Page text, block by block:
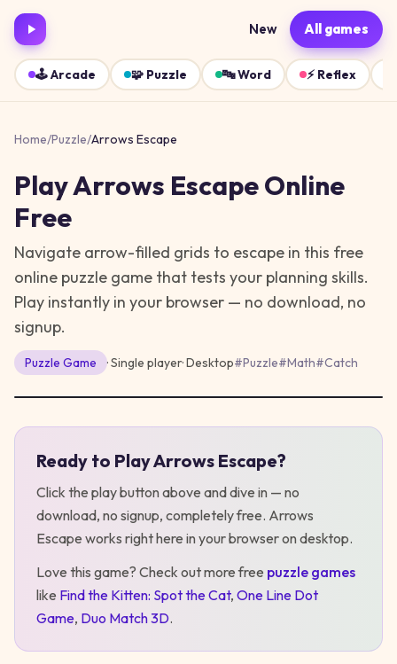
New All games
🕹️Arcade 🧩 Puzzle 🔤Word ⚡ Reflex
Home/Puzzle/Arrows Escape
PlayArrows EscapeOnline
Free
Navigate arrow-filled grids to escape in this free
online puzzle game that tests your planning skills.
Play instantly in your browser — no download, no
signup.
Puzzle Game · Single player·Desktop#Puzzle#Math#Catch
Ready to PlayArrows Escape?
Click the play button above and dive in — no
download, no signup, completely free. Arrows
Escape works right here in your browser on desktop.
Love this game? Check out more free puzzle games
like Find the Kitten: Spot the Cat, One Line Dot
Game, Duo Match 3D.